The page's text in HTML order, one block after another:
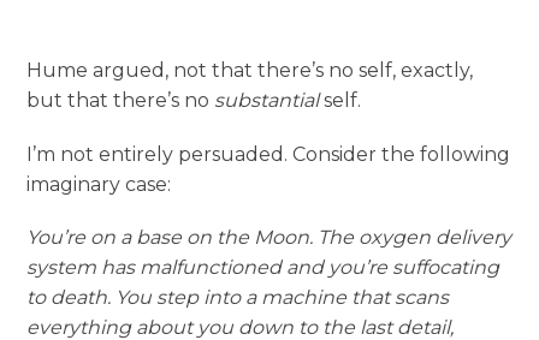
Hume argued, not that there’s no self, exactly,
but that there’s no substantialself.
I’m not entirely persuaded. Consider the following
imaginary case:
You’re on a base on the Moon. The oxygen delivery
system has malfunctioned and you’re suffocating
to death. You step into a machine that scans
everything about you down to the last detail,